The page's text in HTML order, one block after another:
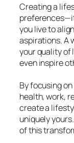
Creating a
you live to
aspirations. A
your quality of
even inspire
By focusing
health, work,
create a
uniquely
of this